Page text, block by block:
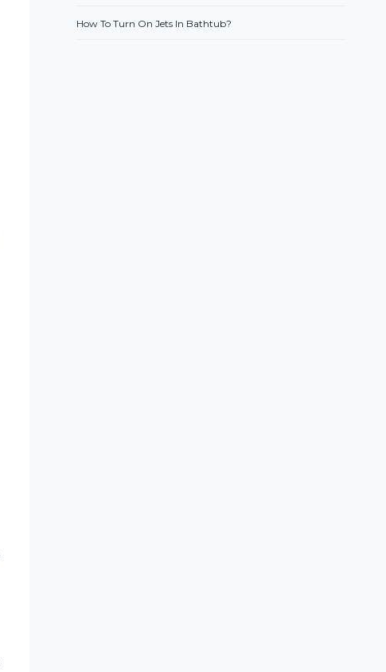
How To Turn On Jets In Bathtub?